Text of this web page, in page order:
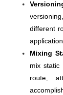
different
Mixing
mix static
route,